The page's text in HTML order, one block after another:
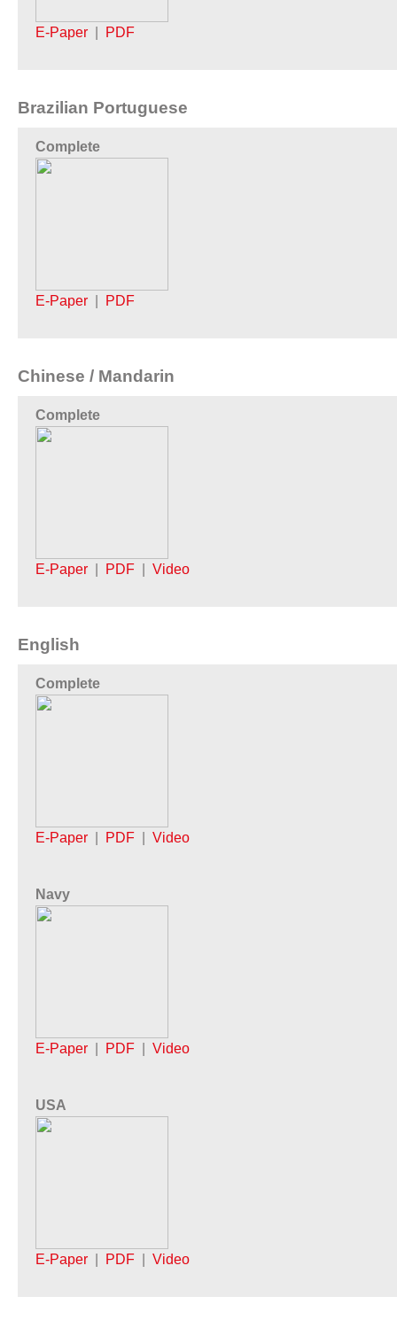
E-Paper PDF
Brazilian Portuguese
Complete
E-Paper PDF
Chinese / Mandarin
Complete
E-Paper PDF Video
English
Complete
E-Paper PDF Video
Navy
E-Paper PDF Video
USA
E-Paper PDF Video